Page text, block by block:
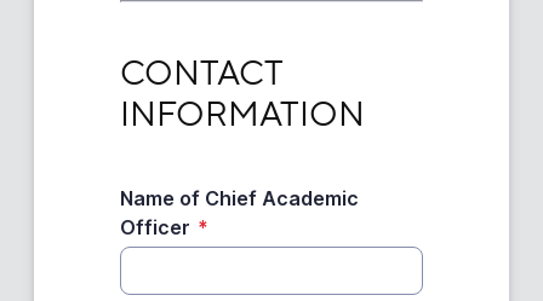
CONTACT
INFORMATION
Name of Chief Academic
Officer *